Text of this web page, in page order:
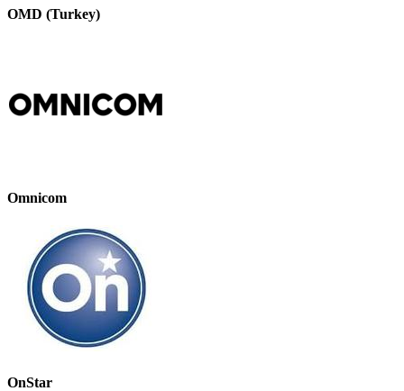
OMD (Turkey)
Omnicom
OnStar